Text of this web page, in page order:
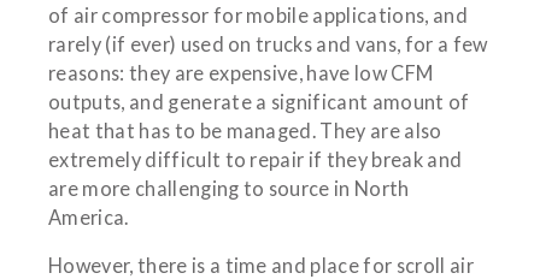
of air compressor for mobile applications, and
rarely (if ever) used on trucks and vans, for a few
reasons: they are expensive, have low CFM
outputs, and generate a significant amount of
heat that has to be managed. They are also
extremely difficult to repair if they break and
are more challenging to source in North
America.
However, there is a time and place for scroll air